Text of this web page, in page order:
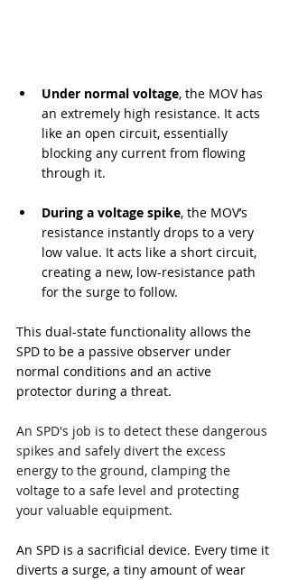
Under normal voltage, the MOV has
an extremely high resistance. It acts
like an open circuit, essentially
blocking any current from flowing
through it.
During a voltage spike, the MOV’s
resistance instantly drops to a very
low value. It acts like a short circuit,
creating a new, low-resistance path
for the surge to follow.
This dual-state functionality allows the
SPD to be a passive observer under
normal conditions and an active
protector during a threat.
An SPD's job is to detect these dangerous
spikes and safely divert the excess
energy to the ground, clamping the
voltage to a safe level and protecting
your valuable equipment.
An SPD is a sacrificial device. Every time it
diverts a surge, a tiny amount of wear